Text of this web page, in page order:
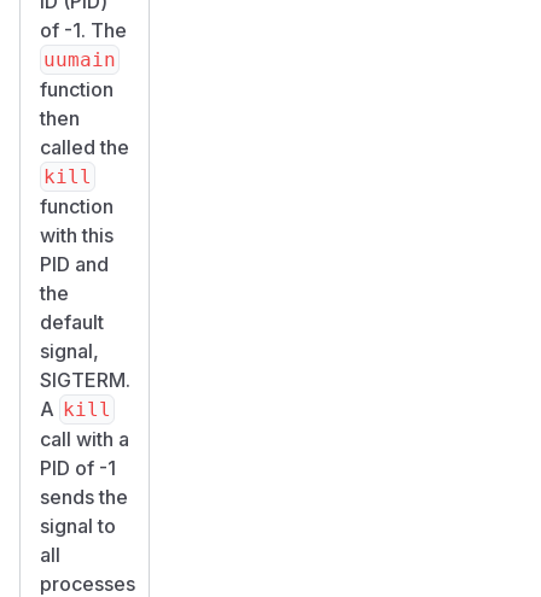
of -1. The
uumain
function
then
called the
kill
function
with this
PID and
the
default
signal,
SIGTERM.
A kill
call with a
PID of -1
sends the
signal to
all
processes